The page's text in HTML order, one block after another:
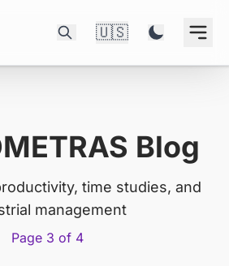
🇺🇸
Blog
time studies, and
management
Page 3 of 4